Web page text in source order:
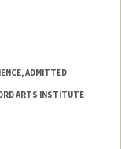
ADMITTED
ARTS INSTITUTE